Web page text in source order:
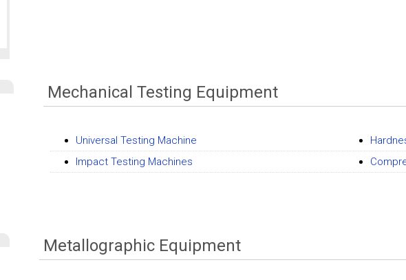
Mechanical Testing Equipment
Universal Testing Machine
Impact Testing Machines
Metallographic Equipment